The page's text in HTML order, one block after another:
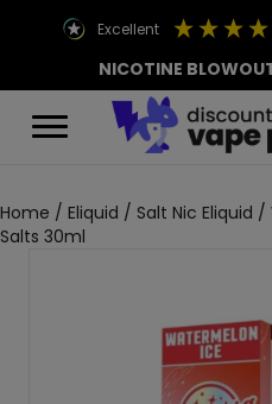
excellent
NICOTINE
Home / Eliquid / Salt Nic Eliquid /
Salts 30ml